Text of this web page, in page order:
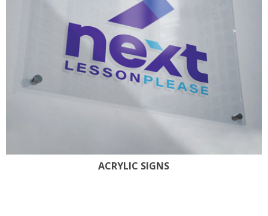
ACRYLIC SIGNS